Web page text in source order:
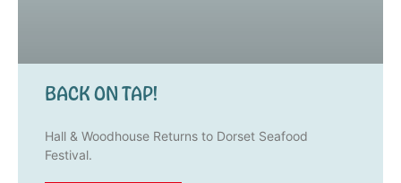
BACK ON TAP!
Hall & Woodhouse Returns to Dorset Seafood
Festival.